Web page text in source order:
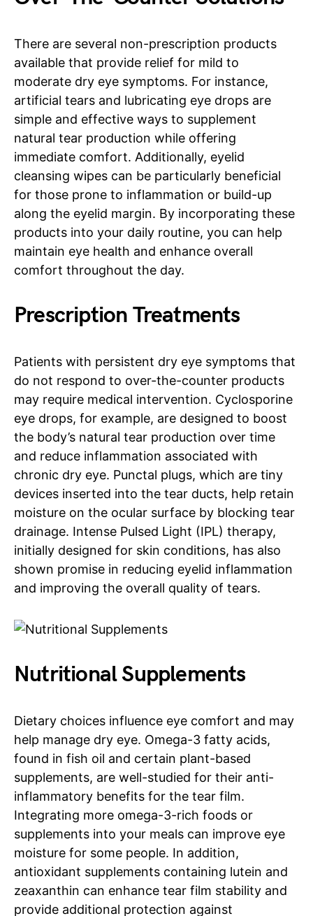
There are several non-prescription products
available that provide relief for mild to
moderate dry eye symptoms. For instance,
artificial tears and lubricating eye drops are
simple and effective ways to supplement
natural tear production while offering
immediate comfort. Additionally, eyelid
cleansing wipes can be particularly beneficial
for those prone to inflammation or build-up
along the eyelid margin. By incorporating these
products into your daily routine, you can help
maintain eye health and enhance overall
comfort throughout the day.
Prescription Treatments
Patients with persistent dry eye symptoms that
do not respond to over-the-counter products
may require medical intervention. Cyclosporine
eye drops, for example, are designed to boost
the body’s natural tear production over time
and reduce inflammation associated with
chronic dry eye. Punctal plugs, which are tiny
devices inserted into the tear ducts, help retain
moisture on the ocular surface by blocking tear
drainage. Intense Pulsed Light (IPL) therapy,
initially designed for skin conditions, has also
shown promise in reducing eyelid inflammation
and improving the overall quality of tears.
Nutritional Supplements
Dietary choices influence eye comfort and may
help manage dry eye. Omega-3 fatty acids,
found in fish oil and certain plant-based
supplements, are well-studied for their anti-
inflammatory benefits for the tear film.
Integrating more omega-3-rich foods or
supplements into your meals can improve eye
moisture for some people. In addition,
antioxidant supplements containing lutein and
zeaxanthin can enhance tear film stability and
provide additional protection against